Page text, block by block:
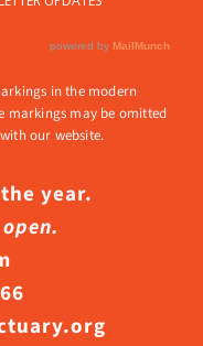
in the modern
markings may be omitted
our website.
year.